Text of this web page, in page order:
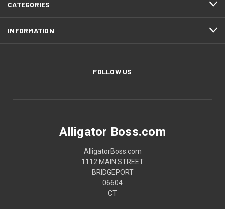
CATEGORIES
INFORMATION
FOLLOW US
Alligator Boss.com
AlligatorBoss.com
1112 MAIN STREET
BRIDGEPORT
06604
CT